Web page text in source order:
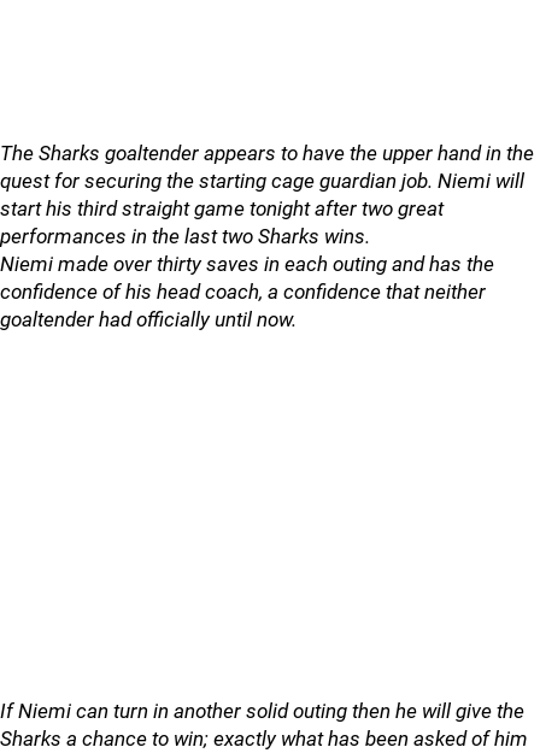
The Sharks goaltender appears to have the upper hand in the
quest for securing the starting cage guardian job. Niemi will
start his third straight game tonight after two great
performances in the last two Sharks wins.
Niemi made over thirty saves in each outing and has the
confidence of his head coach, a confidence that neither
goaltender had officially until now.
If Niemi can turn in another solid outing then he will give the
Sharks a chance to win; exactly what has been asked of him